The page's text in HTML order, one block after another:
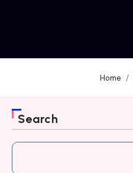
Home
Search